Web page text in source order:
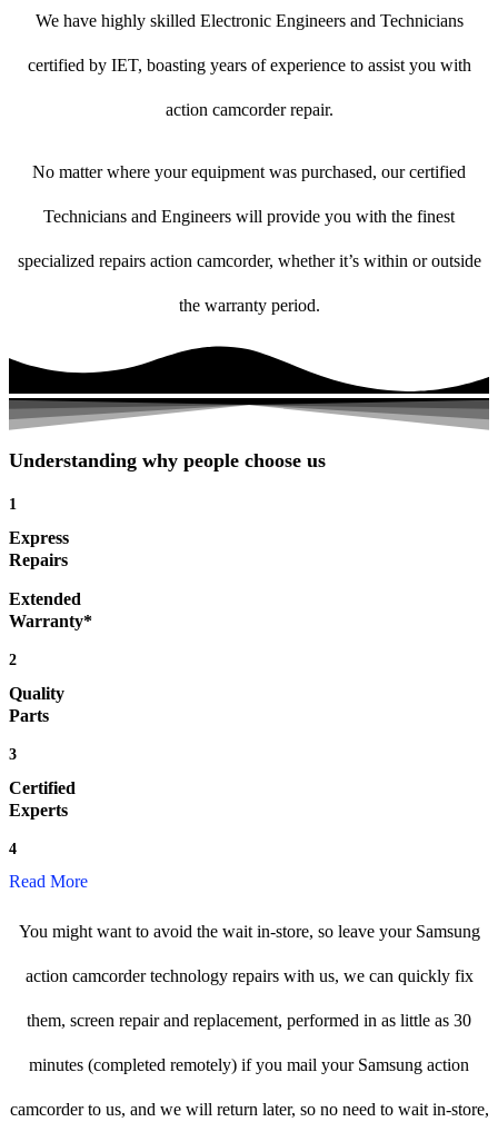
We have highly skilled Electronic Engineers and Technicians
certified by IET, boasting years of experience to assist you with
action camcorder repair.
No matter where your equipment was purchased, our certified
Technicians and Engineers will provide you with the finest
specialized repairs action camcorder, whether it’s within or outside
the warranty period.
Understanding why people choose us
1
Express
Repairs
Extended
Warranty*
2
Quality
Parts
3
Certified
Experts
4
Read More
You might want to avoid the wait in-store, so leave your Samsung
action camcorder technology repairs with us, we can quickly fix
them, screen repair and replacement, performed in as little as 30
minutes (completed remotely) if you mail your Samsung action
camcorder to us, and we will return later, so no need to wait in-store,